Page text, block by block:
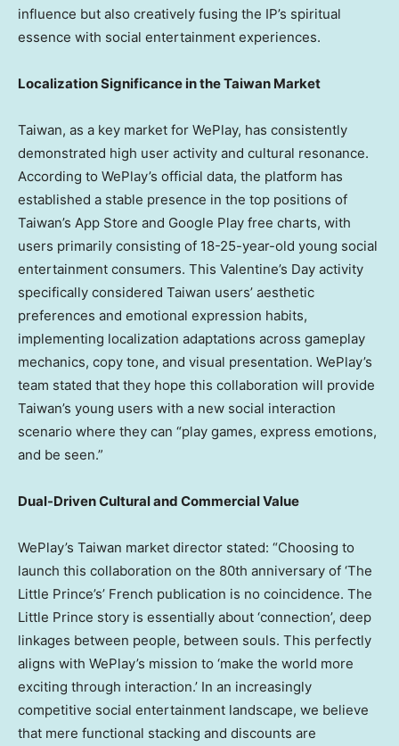
influence but also creatively fusing the IP’s spiritual
essence with social entertainment experiences.
Localization Significance in the Taiwan Market
Taiwan, as a key market for WePlay, has consistently
demonstrated high user activity and cultural resonance.
According to WePlay’s official data, the platform has
established a stable presence in the top positions of
Taiwan’s App Store and Google Play free charts, with
users primarily consisting of 18-25-year-old young social
entertainment consumers. This Valentine’s Day activity
specifically considered Taiwan users’ aesthetic
preferences and emotional expression habits,
implementing localization adaptations across gameplay
mechanics, copy tone, and visual presentation. WePlay’s
team stated that they hope this collaboration will provide
Taiwan’s young users with a new social interaction
scenario where they can “play games, express emotions,
and be seen.”
Dual-Driven Cultural and Commercial Value
WePlay’s Taiwan market director stated: “Choosing to
launch this collaboration on the 80th anniversary of ‘The
Little Prince’s’ French publication is no coincidence. The
Little Prince story is essentially about ‘connection’, deep
linkages between people, between souls. This perfectly
aligns with WePlay’s mission to ‘make the world more
exciting through interaction.’ In an increasingly
competitive social entertainment landscape, we believe
that mere functional stacking and discounts are